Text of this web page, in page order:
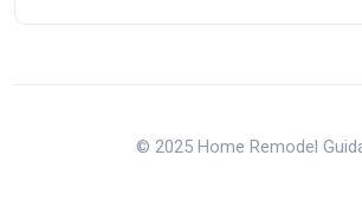
© 2025 Home Remodel